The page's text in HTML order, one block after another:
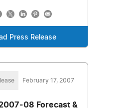
Press Release
February 17, 2007
08 Forecast &